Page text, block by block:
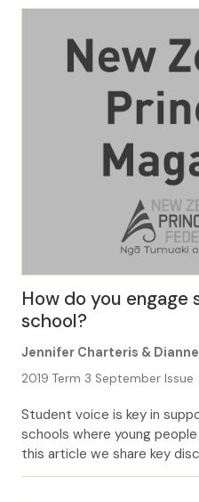
How do you engage
school?
Jennifer Charteris &
2019 Term 3 September Issue
Student voice is key in
schools where young
this article we share key
operating in Aotearoa